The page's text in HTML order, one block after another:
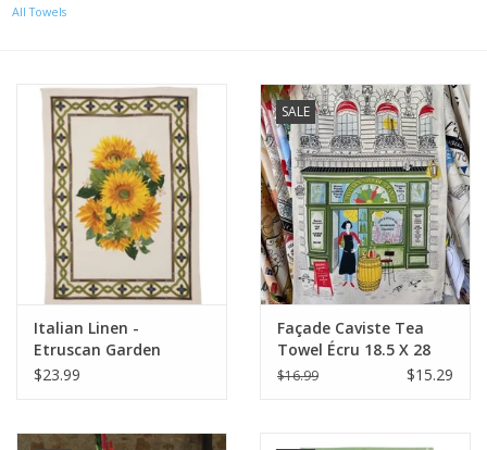
Gift cards
European Splendor® Blog
All Towels
Italian Linen -
Etruscan Garden
Girasole Towel 20" x
$23.99
SALE
Façade Caviste Tea
Towel Écru 18.5 X 28
$16.99 $15.29